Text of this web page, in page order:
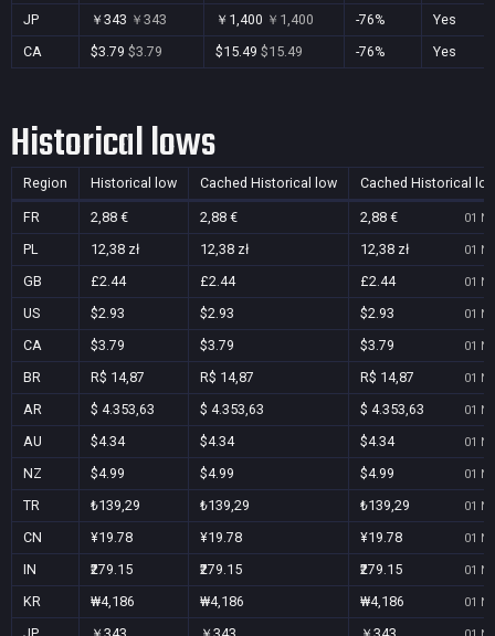
JP
￥343 ￥343 ￥1,400 ￥1,400 -76%
Yes
CA
$3.79 $3.79 $15.49 $15.49 -76% Yes
Historical lows
Region Historical low Cached Historical low Cached Historical
FR 2,88 € 2,88 € 2,88 € 01
PL 12,38 zł 12,38 zł 12,38 zł 01
GB £2.44 £2.44 £2.44 01
US $2.93 $2.93 $2.93 01
CA $3.79 $3.79 $3.79 01
BR R$ 14,87 R$ 14,87 R$ 14,87 01
AR $ 4.353,63 $ 4.353,63 $ 4.353,63 01
AU $4.34 $4.34 $4.34 01
NZ $4.99 $4.99 $4.99 01
TR ₺139,29 ₺139,29 ₺139,29 01
CN ¥19.78 ¥19.78 ¥19.78 01
IN ₹279.15 ₹279.15 ₹279.15 01
KR ₩4,186 ₩4,186 ₩4,186 01